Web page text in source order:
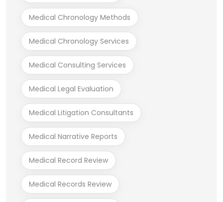
Medical Chronology Methods
Medical Chronology Services
Medical Consulting Services
Medical Legal Evaluation
Medical Litigation Consultants
Medical Narrative Reports
Medical Record Review
Medical Records Review